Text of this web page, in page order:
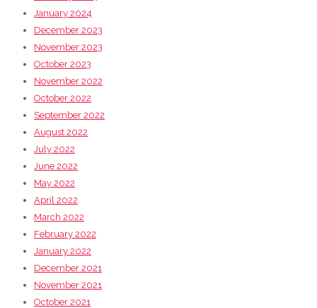
January 2024
December 2023
November 2023
October 2023
November 2022
October 2022
September 2022
August 2022
July 2022
June 2022
May 2022
April 2022
March 2022
February 2022
January 2022
December 2021
November 2021
October 2021